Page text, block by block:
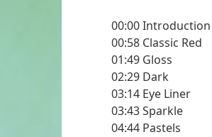
00:00 Introduction
00:58 Classic Red
01:49 Gloss
02:29 Dark
03:14 Eye Liner
03:43 Sparkle
04:44 Pastels